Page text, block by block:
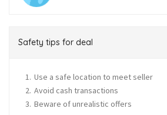
Safety tips for deal
Use a safe location to meet seller
Avoid cash transactions
Beware of unrealistic offers